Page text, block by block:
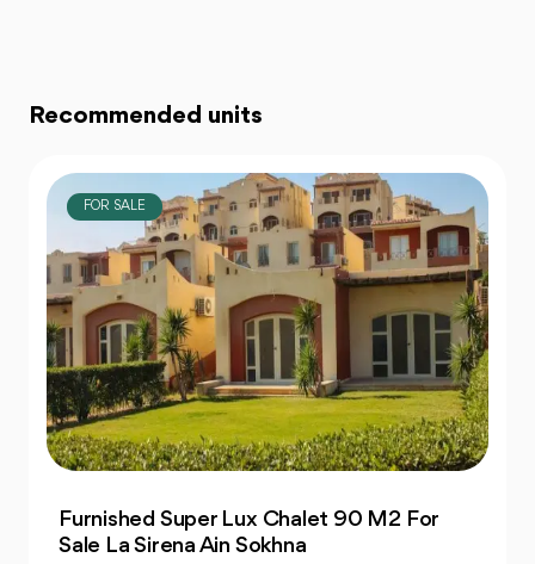
Recommended units
FOR SALE
Finished Seaview Penthouse 323 M2 For
Sale Porto Ain Sokhna